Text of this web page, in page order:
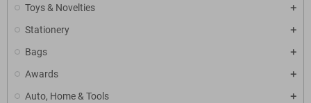
Toys & Novelties
Stationery
Bags
Awards
Auto, Home & Tools